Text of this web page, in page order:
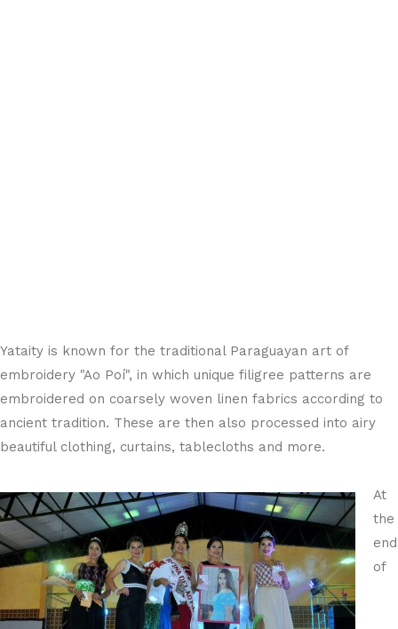
Yataity is known for the traditional Paraguayan art of
embroidery "Ao Poí", in which unique filigree patterns are
embroidered on coarsely woven linen fabrics according to
ancient tradition. These are then also processed into airy
beautiful clothing, curtains, tablecloths and more.
At
the
end
of